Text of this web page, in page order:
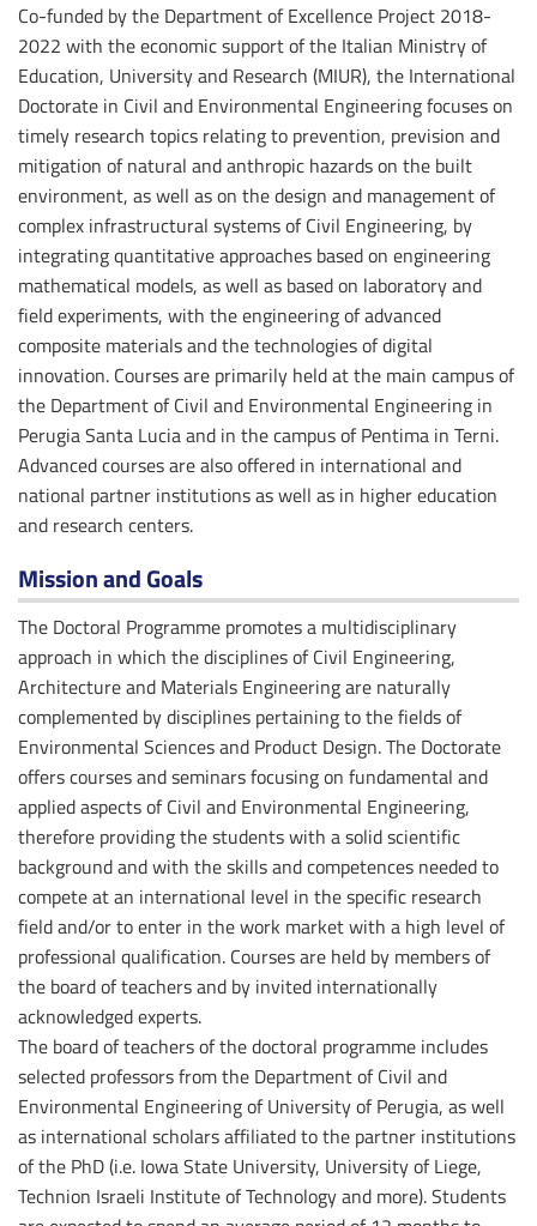
Co-funded by the Department of Excellence Project 2018-
2022 with the economic support of the Italian Ministry of
Education, University and Research (MIUR), the International
Doctorate in Civil and Environmental Engineering focuses on
timely research topics relating to prevention, prevision and
mitigation of natural and anthropic hazards on the built
environment, as well as on the design and management of
complex infrastructural systems of Civil Engineering, by
integrating quantitative approaches based on engineering
mathematical models, as well as based on laboratory and
field experiments, with the engineering of advanced
composite materials and the technologies of digital
innovation. Courses are primarily held at the main campus of
the Department of Civil and Environmental Engineering in
Perugia Santa Lucia and in the campus of Pentima in Terni.
Advanced courses are also offered in international and
national partner institutions as well as in higher education
and research centers.
Mission and Goals
The Doctoral Programme promotes a multidisciplinary
approach in which the disciplines of Civil Engineering,
Architecture and Materials Engineering are naturally
complemented by disciplines pertaining to the fields of
Environmental Sciences and Product Design. The Doctorate
offers courses and seminars focusing on fundamental and
applied aspects of Civil and Environmental Engineering,
therefore providing the students with a solid scientific
background and with the skills and competences needed to
compete at an international level in the specific research
field and/or to enter in the work market with a high level of
professional qualification. Courses are held by members of
the board of teachers and by invited internationally
acknowledged experts.
The board of teachers of the doctoral programme includes
selected professors from the Department of Civil and
Environmental Engineering of University of Perugia, as well
as international scholars affiliated to the partner institutions
of the PhD (i.e. Iowa State University, University of Liege,
Technion Israeli Institute of Technology and more). Students